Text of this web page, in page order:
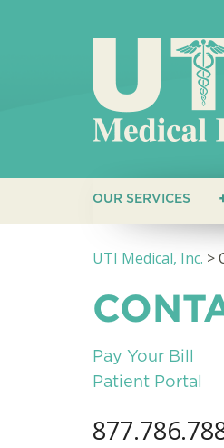
OUR SERVICES
UTI Medical, Inc. >
Pay Your Bill
Patient Portal